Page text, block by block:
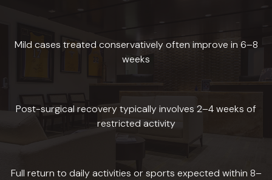
Mild cases treated conservatively often improve in 6–8
weeks
Post-surgical recovery typically involves 2–4 weeks of
restricted activity
Full return to daily activities or sports expected within 8–